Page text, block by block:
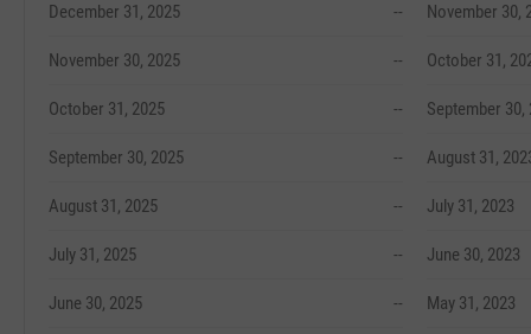
December 31, 2025 --
November 30, 2025 --
October 31, 2025 --
September 30, 2025 --
August 31, 2025 --
July 31, 2025 --
June 30, 2025 --
November 30,
October 31,
September 30,
August 31,
July 31, 2023
June 30, 2023
May 31, 2023